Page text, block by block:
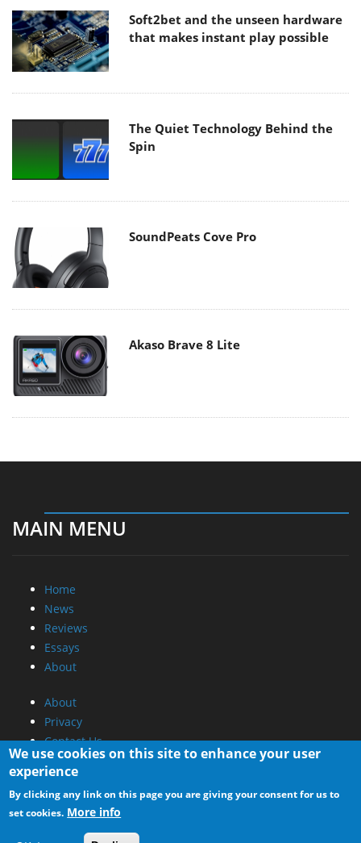
Soft2bet and the unseen hardware
that makes instant play possible
The Quiet Technology Behind the
Spin
SoundPeats Cove Pro
Akaso Brave 8 Lite
MAIN MENU
Home
News
Reviews
Essays
About
About
Privacy
Contact Us
Promotional Opportunities @ CdrInfo.com
Advertise on out site
Submit your News to our site
RSS Feed
We use cookies on this site to enhance your user
experience
By clicking any link on this page you are giving your consent for us to
set cookies. More info